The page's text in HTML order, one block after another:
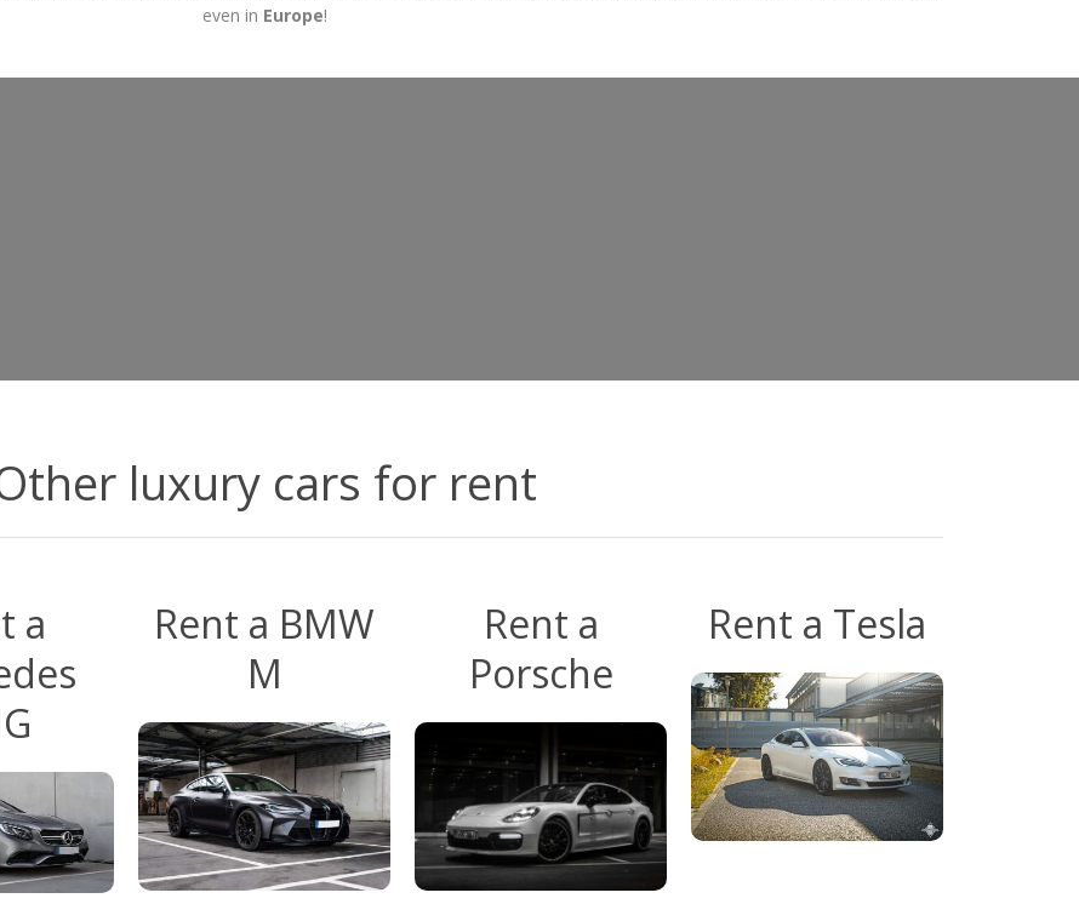
even in Europe!
luxury cars for rent
a
Rent a BMW
M
Rent a
Porsche
Rent a Tesla